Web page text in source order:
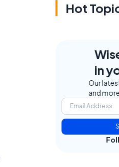
Hot
in
Our
and